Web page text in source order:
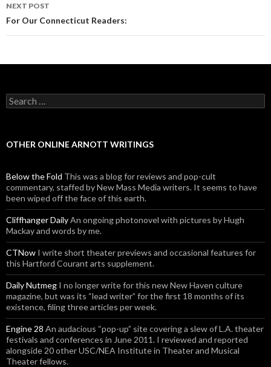
NEXT POST
For Our Connecticut Readers:
Search for:
OTHER ONLINE ARNOTT WRITINGS
Below the Fold This was a blog for reviews and pop-cult
commentary, staffed by New Mass Media writers. It seems to have
been wiped off the face of this earth.
Cliffhanger DailyAn ongoing photonovel with pictures by Hugh
Mackay and words by me.
CTNow I write short theater previews and occasional features for
this Hartford Courant arts supplement.
Daily Nutmeg I no longer write for this new New Haven culture
magazine, but was its “lead writer” for the first 18 months of its
existence, filing three articles per week.
Engine 28 An audacious “pop-up” site covering a slew of L.A. theater
festivals and conferences in June 2011. I reviewed and reported
alongside 20 other USC/NEA Institute in Theater and Musical
Theater fellows.